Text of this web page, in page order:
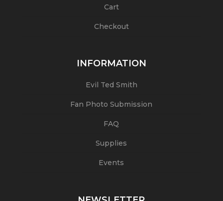
Cart
Checkout
INFORMATION
Evil Ted Smith
Fan Photo Submission
FAQ
Supplies
Events